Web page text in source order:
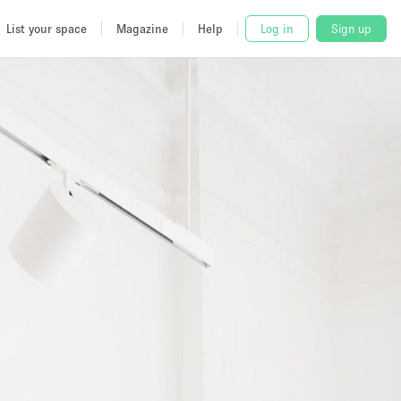
List your space Magazine Help Log in Sign up